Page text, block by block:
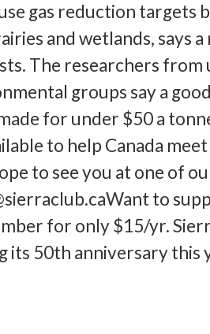
gas reduction targets
and wetlands, says
The researchers from
groups say a
for under $50 a
to help Canada
to see you at one of
to
for only $15/yr.
its 50th anniversary this